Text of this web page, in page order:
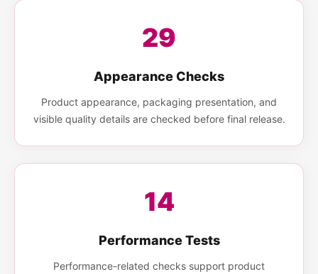
29
Appearance Checks
Product appearance, packaging presentation, and
visible quality details are checked before final release.
14
Performance Tests
Performance-related checks support product